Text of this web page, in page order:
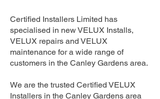
Certified Installers Limited has
specialised in new VELUX Installs,
VELUX repairs and VELUX
maintenance for a wide range of
customers in the Canley Gardens area.
We are the trusted Certified VELUX
Installers in the Canley Gardens area